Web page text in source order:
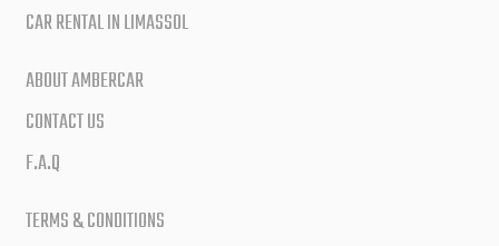
CAR RENTAL IN LIMASSOL
ABOUT AMBERCAR
CONTACT US
F.A.Q
TERMS & CONDITIONS